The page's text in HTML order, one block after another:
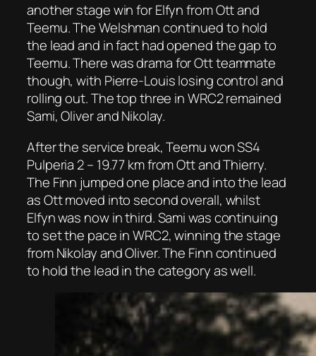
another stage win for Elfyn from Ott and
Teemu. The Welshman continued to hold
the lead and in fact had opened the gap to
Teemu. There was drama for Ott teammate
though, with Pierre-Louis losing control and
rolling out. The top three in WRC2 remained
Sami, Oliver and Nikolay.
After the service break, Teemu won SS4
Pulperia 2 – 19.77 km from Ott and Thierry.
The Finn jumped one place and into the lead
as Ott moved into second overall, whilst
Elfyn was now in third. Sami was continuing
to set the pace in WRC2, winning the stage
from Nikolay and Oliver. The Finn continued
to hold the lead in the category as well.